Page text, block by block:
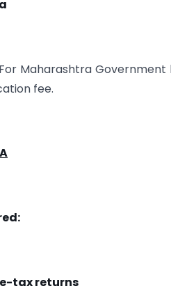
Maharashtra Government
fee.
tax returns